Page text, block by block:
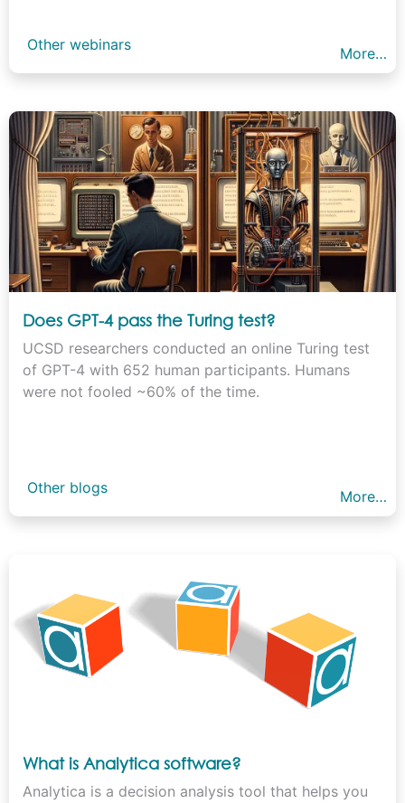
Other webinars More…
Does GPT-4 pass the Turing test?
UCSD researchers conducted an online Turing test
of GPT-4 with 652 human participants. Humans
were not fooled ~60% of the time.
Other blogs More…
What is Analytica software?
Analytica is a decision analysis tool that helps you